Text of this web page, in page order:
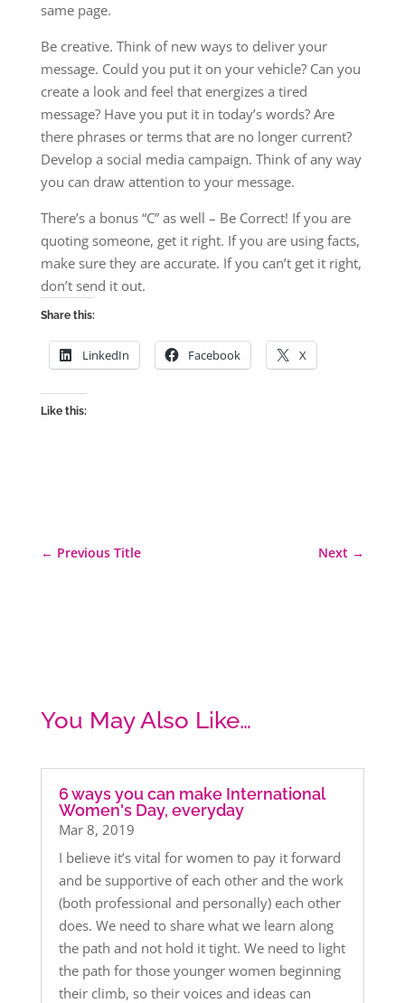
same page.
Be creative. Think of new ways to deliver your
message. Could you put it on your vehicle? Can you
create a look and feel that energizes a tired
message? Have you put it in today’s words? Are
there phrases or terms that are no longer current?
Develop a social media campaign. Think of any way
you can draw attention to your message.
There’s a bonus “C” as well – Be Correct! If you are
quoting someone, get it right. If you are using facts,
make sure they are accurate. If you can’t get it right,
don’t send it out.
Share this:
LinkedIn Facebook X
Like this:
← Previous Title Next →
You May Also Like…
6 ways you can make International
Women's Day, everyday
Mar 8, 2019
I believe it’s vital for women to pay it forward
and be supportive of each other and the work
(both professional and personally) each other
does. We need to share what we learn along
the path and not hold it tight. We need to light
the path for those younger women beginning
their climb, so their voices and ideas can